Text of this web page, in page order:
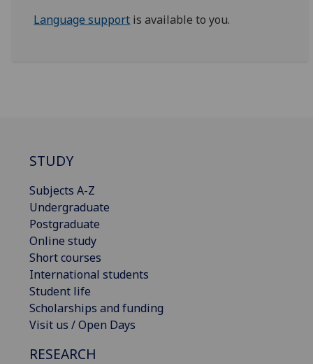
Language support is available to you.
STUDY
Subjects A-Z
Undergraduate
Postgraduate
Online study
Short courses
International students
Student life
Scholarships and funding
Visit us / Open Days
RESEARCH